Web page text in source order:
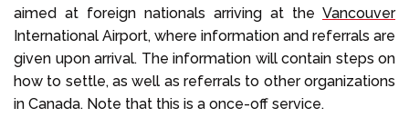
aimed at foreign nationals arriving at the Vancouver
International Airport, where information and referrals are
given upon arrival. The information will contain steps on
how to settle, as well as referrals to other organizations
in Canada. Note that this is a once-off service.